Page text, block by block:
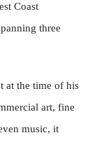
Coast
three
at the time of his
art, fine
music, it